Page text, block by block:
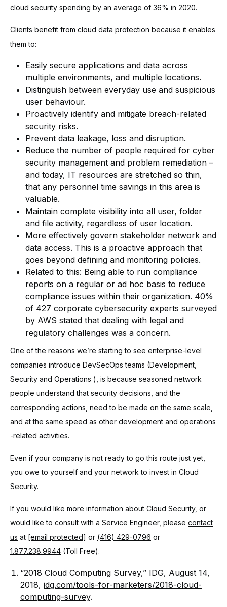
cloud security spending by an average of 36% in 2020.
Clients benefit from cloud data protection because it enables
them to:
Easily secure applications and data across
multiple environments, and multiple locations.
Distinguish between everyday use and suspicious
user behaviour.
Proactively identify and mitigate breach-related
security risks.
Prevent data leakage, loss and disruption.
Reduce the number of people required for cyber
security management and problem remediation –
and today, IT resources are stretched so thin,
that any personnel time savings in this area is
valuable.
Maintain complete visibility into all user, folder
and file activity, regardless of user location.
More effectively govern stakeholder network and
data access. This is a proactive approach that
goes beyond defining and monitoring policies.
Related to this: Being able to run compliance
reports on a regular or ad hoc basis to reduce
compliance issues within their organization. 40%
of 427 corporate cybersecurity experts surveyed
by AWS stated that dealing with legal and
regulatory challenges was a concern.
One of the reasons we’re starting to see enterprise-level
companies introduce DevSecOps teams (Development,
Security and Operations ), is because seasoned network
people understand that security decisions, and the
corresponding actions, need to be made on the same scale,
and at the same speed as other development and operations
-related activities.
Even if your company is not ready to go this route just yet,
you owe to yourself and your network to invest in Cloud
Security.
If you would like more information about Cloud Security, or
would like to consult with a Service Engineer, please contact
us at [email protected] or (416) 429-0796 or
1.877.238.9944 (Toll Free).
“2018 Cloud Computing Survey,” IDG, August 14,
2018, idg.com/tools-for-marketers/2018-cloud-
computing-survey.